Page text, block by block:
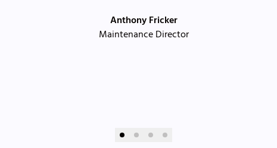
Anthony Fricker
Maintenance Director